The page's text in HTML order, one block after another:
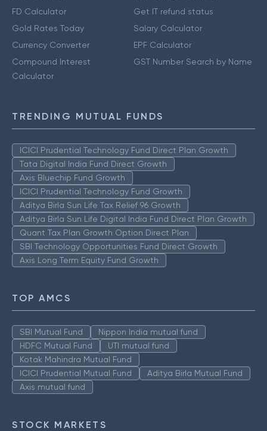
FD Calculator
Gold Rates Today
Currency Converter
Compound Interest
Calculator
Get IT refund status
Salary Calculator
EPF Calculator
GST Number Search by Name
TRENDING MUTUAL FUNDS
ICICI Prudential Technology Fund Direct Plan Growth
Tata Digital India Fund Direct Growth
Axis Bluechip Fund Growth
ICICI Prudential Technology Fund Growth
Aditya Birla Sun Life Tax Relief 96 Growth
Aditya Birla Sun Life Digital India Fund Direct Plan Growth
Quant Tax Plan Growth Option Direct Plan
SBI Technology Opportunities Fund Direct Growth
Axis Long Term Equity Fund Growth
TOP AMCS
SBI Mutual Fund
Nippon India mutual fund
HDFC Mutual Fund
UTI mutual fund
Kotak Mahindra Mutual Fund
ICICI Prudential Mutual Fund
Aditya Birla Mutual Fund
Axis mutual fund
STOCK MARKETS